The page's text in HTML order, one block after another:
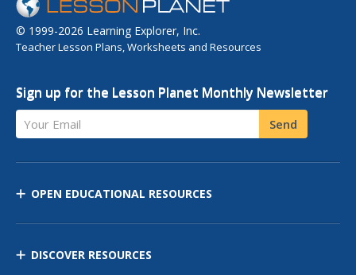
© 1999-2026 Learning Explorer, Inc.
Teacher Lesson Plans, Worksheets and Resources
Sign up for the Lesson Planet Monthly Newsletter
Your Email Send
OPEN EDUCATIONAL RESOURCES
DISCOVER RESOURCES